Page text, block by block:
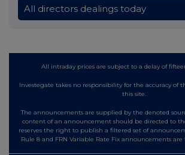
All directors dealings today
All intraday prices are subject to a delay of
Investegate takes no responsibility for the accuracy
this site.
The announcements are supplied by the denoted
content of an announcement should be directed to
reserves the right to publish a filtered set of
Rule 8 and FRN Variable Rate Fix announcements